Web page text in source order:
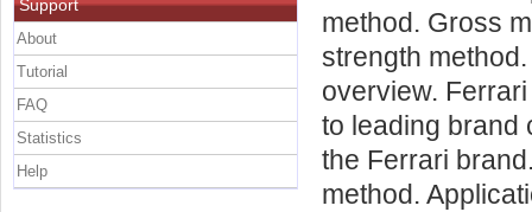
method. Gross
strength
overview.
to leading brand
the Ferrari
method.
Support
About
Tutorial
FAQ
Statistics
Help